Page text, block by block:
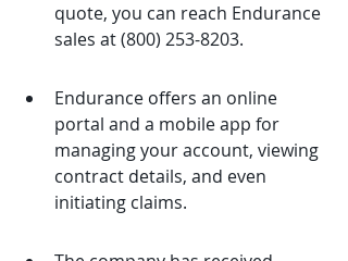
quote, you can reach Endurance
sales at (800) 253-8203.
Endurance offers an online
portal and a mobile app for
managing your account, viewing
contract details, and even
initiating claims.